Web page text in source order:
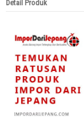
Detail Produk